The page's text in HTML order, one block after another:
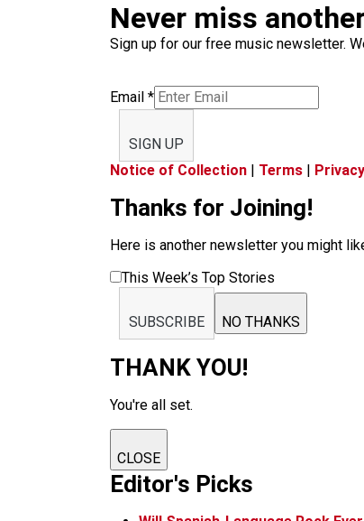
Never miss
Sign up for our free music newsletter.
Email *
SIGN UP
Notice of Collection | Terms | Privacy
Thanks for Joining!
Here is another newsletter you might
This Week’s Top Stories
SUBSCRIBE NO THANKS
THANK YOU!
You're all set.
CLOSE
Editor's Picks